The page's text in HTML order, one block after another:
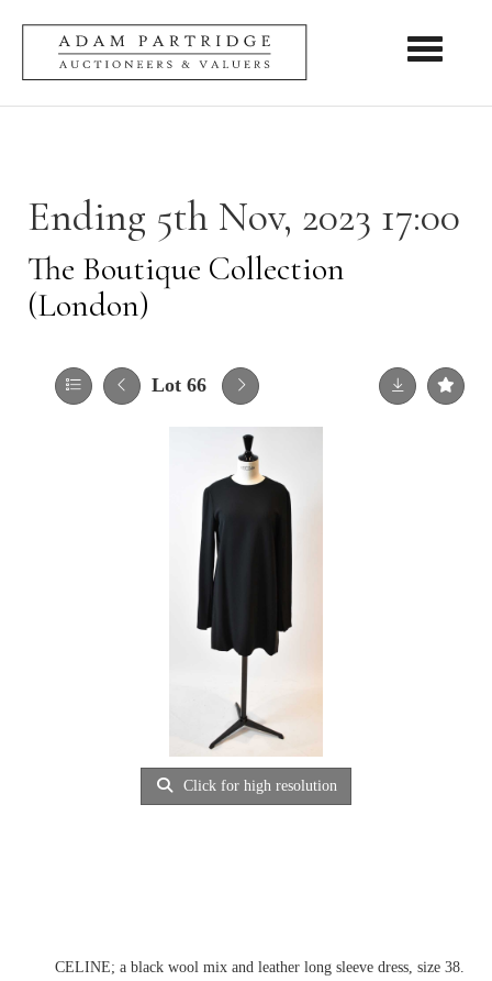
Toggle
Ending 5th Nov, 2023 17:00
The Boutique Collection
(London)
Lot 66
Click for high resolution
CELINE; a black wool mix and leather long sleeve dress, size 38.